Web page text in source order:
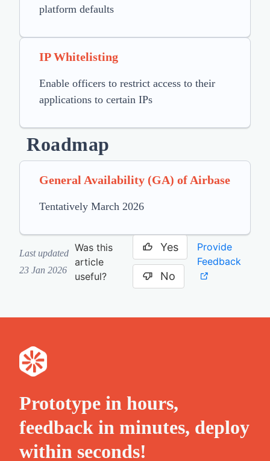
platform defaults
IP Whitelisting
Enable officers to restrict access to their
applications to certain IPs
Roadmap
General Availability (GA) of Airbase
Tentatively March 2026
Last updated
23 Jan 2026
Was this
article
useful?
Yes
No
Provide
Feedback
Prototype in hours,
feedback in minutes, deploy
within seconds!